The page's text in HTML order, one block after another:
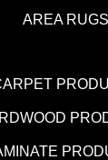
AREA RUGS